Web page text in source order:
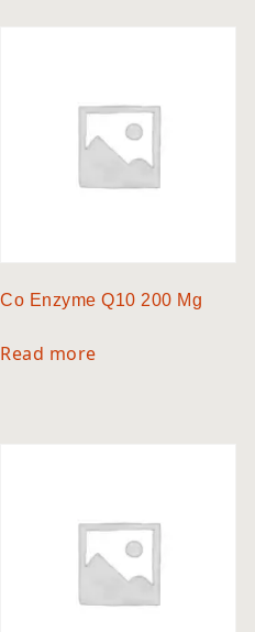
Co Enzyme Q10 200 Mg
Read more